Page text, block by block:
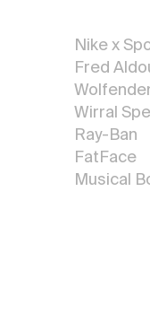
Nike x
Fred
Wirral Spe
Ray-Ban
FatFace
Musical